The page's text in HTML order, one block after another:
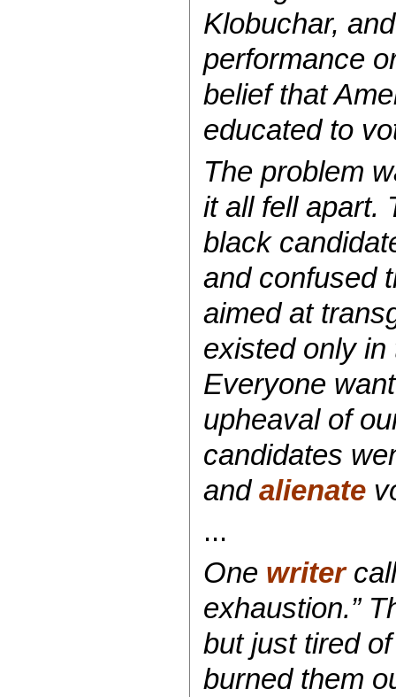
Klobuchar,
performance
belief that
educated to
The problem
it all fell apart.
black
and confused
aimed at
existed only
Everyone
upheaval of
candidates
andalienate
...
One writer
exhaustion.”
but just tired
burned them